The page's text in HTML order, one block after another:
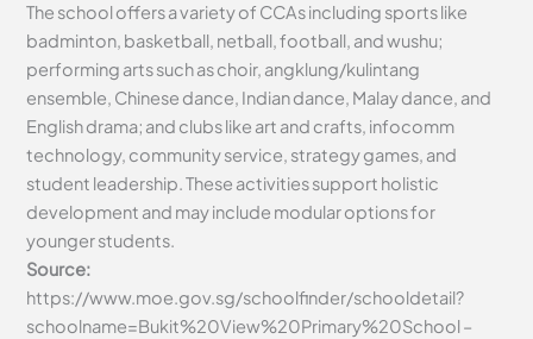
The school offers a variety of CCAs including sports like
badminton, basketball, netball, football, and wushu;
performing arts such as choir, angklung/kulintang
ensemble, Chinese dance, Indian dance, Malay dance, and
English drama; and clubs like art and crafts, infocomm
technology, community service, strategy games, and
student leadership. These activities support holistic
development and may include modular options for
younger students.
Source:
https://www.moe.gov.sg/schoolfinder/schooldetail?
schoolname=Bukit%20View%20Primary%20School –